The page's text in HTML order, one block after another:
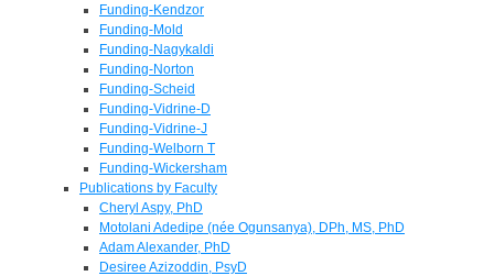
Funding-Kendzor
Funding-Mold
Funding-Nagykaldi
Funding-Norton
Funding-Scheid
Funding-Vidrine-D
Funding-Vidrine-J
Funding-Welborn T
Funding-Wickersham
Publications by Faculty
Cheryl Aspy, PhD
Motolani Adedipe (née Ogunsanya), DPh, MS, PhD
Adam Alexander, PhD
Desiree Azizoddin, PsyD